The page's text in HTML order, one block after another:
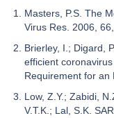
Masters, P.S. The
Virus Res. 2006,
Brierley, I.; Digard,
efficient
Requirement for an
Low, Z.Y.; Zabidi,
V.T.K.; Lal, S.K.